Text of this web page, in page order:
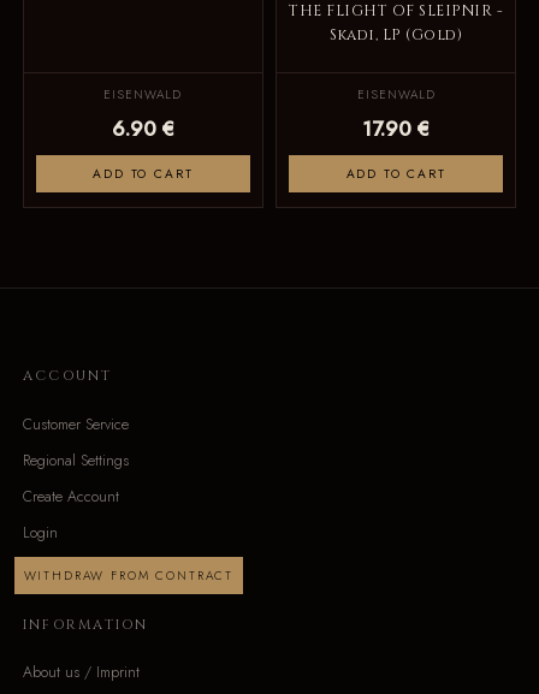
EISENWALD
6.90 €
ADD TO CART
THE FLIGHT OF SLEIPNIR -
Skadi, LP (Gold)
EISENWALD
17.90 €
ADD TO CART
ACCOUNT
Customer Service
Regional Settings
Create Account
Login
WITHDRAW FROM CONTRACT
INFORMATION
About us / Imprint